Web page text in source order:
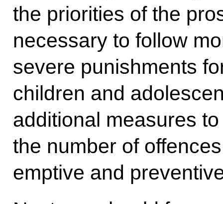
the priorities of the
necessary to follow
severe punishments
children and
additional measures
the number of
emptive and